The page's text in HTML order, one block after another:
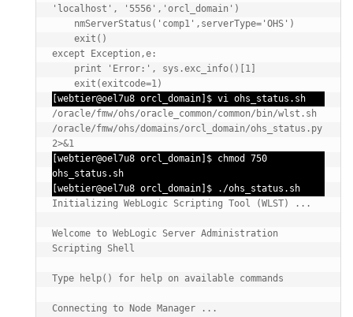
'localhost', '5556','orcl_domain')
except Exception,e:
    exit(exitcode=1)
[webtier@oel7u8 orcl_domain]$ vi ohs_status.sh
/oracle/fmw/ohs/oracle_common/common/bin/wlst.sh
/oracle/fmw/ohs/domains/orcl_domain/ohs_status.py
2>&1
[webtier@oel7u8 orcl_domain]$ chmod 750
ohs_status.sh
[webtier@oel7u8 orcl_domain]$ ./ohs_status.sh
Initializing WebLogic Scripting Tool (WLST) ...
Welcome to WebLogic Server Administration
Scripting Shell
Type help() for help on available commands
Connecting to Node Manager ...